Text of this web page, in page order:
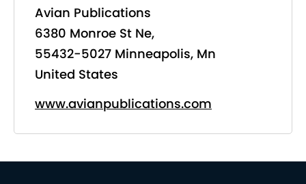
Avian Publications
6380 Monroe St Ne,
55432-5027 Minneapolis, Mn
United States
www.avianpublications.com